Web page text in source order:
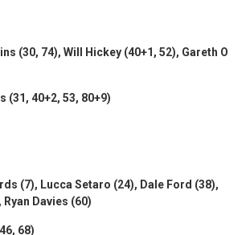
(30, 74), Will Hickey (40+1, 52), Gareth O
(31, 40+2, 53, 80+9)
(7), Lucca Setaro (24), Dale Ford (38),
Davies (60)
68)